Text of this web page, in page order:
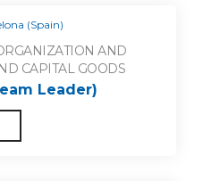
(Spain)
AND
CAPITAL GOODS
Leader)